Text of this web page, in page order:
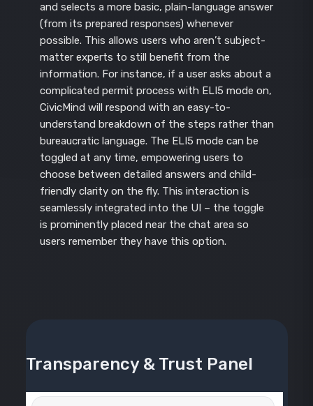
and selects a more basic, plain-language answer
(from its prepared responses) whenever
possible. This allows users who aren’t subject-
matter experts to still benefit from the
information. For instance, if a user asks about a
complicated permit process with ELI5 mode on,
CivicMind will respond with an easy-to-
understand breakdown of the steps rather than
bureaucratic language. The ELI5 mode can be
toggled at any time, empowering users to
choose between detailed answers and child-
friendly clarity on the fly. This interaction is
seamlessly integrated into the UI – the toggle
is prominently placed near the chat area so
users remember they have this option.
Transparency & Trust Panel